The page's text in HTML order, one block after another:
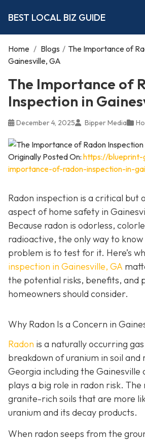
BEST LOCAL BIZ GUIDE
Home / Blogs / The Importance of
Gainesville, GA
The Importance of
Inspection in
December 4, 2025 Bipper Media
Originally Posted On: https://
importance-of-radon-inspection-in-
Radon inspection is a critical but
aspect of home safety in
Because radon is odorless,
radioactive, the only way to
problem is to test for it. Here’s
inspection in Gainesville, GA
the potential risks, benefits, and
homeowners should consider.
Why Radon Is a Concern in
Radon is a naturally occurring
breakdown of uranium in soil
Georgia including the Gainesville
plays a big role in radon risk. The
granite-rich soils that are more
uranium and its decay products.
When radon seeps from the